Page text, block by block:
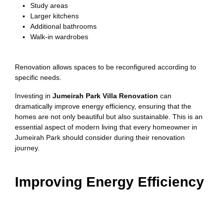
Study areas
Larger kitchens
Additional bathrooms
Walk-in wardrobes
Renovation allows spaces to be reconfigured according to
specific needs.
Investing in Jumeirah Park Villa Renovation can
dramatically improve energy efficiency, ensuring that the
homes are not only beautiful but also sustainable. This is an
essential aspect of modern living that every homeowner in
Jumeirah Park should consider during their renovation
journey.
Improving Energy Efficiency